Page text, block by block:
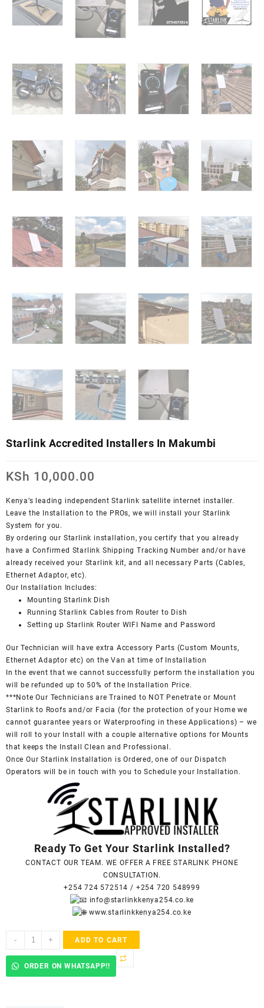
Starlink Accredited Installers In Makumbi
KSh 10,000.00
Kenya’s leading independent Starlink satellite internet installer.
Leave the Installation to the PROs, we will install your Starlink
System for you.
By ordering our Starlink installation, you certify that you already
have a Confirmed Starlink Shipping Tracking Number and/or have
already received your Starlink kit, and all necessary Parts (Cables,
Ethernet Adaptor, etc).
Our Installation Includes:
Mounting Starlink Dish
Running Starlink Cables from Router to Dish
Setting up Starlink Router WIFI Name and Password
Our Technician will have extra Accessory Parts (Custom Mounts,
Ethernet Adaptor etc) on the Van at time of Installation
In the event that we cannot successfully perform the installation you
will be refunded up to 50% of the Installation Price.
***Note Our Technicians are Trained to NOT Penetrate or Mount
Starlink to Roofs and/or Facia (for the protection of your Home we
cannot guarantee years or Waterproofing in these Applications) – we
will roll to your Install with a couple alternative options for Mounts
that keeps the Install Clean and Professional.
Once Our Starlink Installation is Ordered, one of our Dispatch
Operators will be in touch with you to Schedule your Installation.
Ready To Get Your Starlink Installed?
CONTACT OUR TEAM. WE OFFER A FREE STARLINK PHONE
CONSULTATION.
+254 724 572514 / +254 720 548999
info@starlinkkenya254.co.ke
www.starlinkkenya254.co.ke
-
Starlink
Installers
+ ADD TO CART
ORDER ON WHATSAPP!!